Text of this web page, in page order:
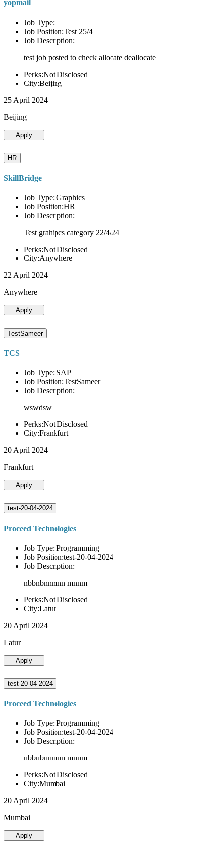
yopmail
Job Type:
Job Position:Test 25/4
Job Description:
test job posted to check allocate deallocate
Perks:Not Disclosed
City:Beijing
25 April 2024
Beijing
Apply
HR
SkillBridge
Job Type: Graphics
Job Position:HR
Job Description:
Test grahipcs category 22/4/24
Perks:Not Disclosed
City:Anywhere
22 April 2024
Anywhere
Apply
TestSameer
TCS
Job Type: SAP
Job Position:TestSameer
Job Description:
wswdsw
Perks:Not Disclosed
City:Frankfurt
20 April 2024
Frankfurt
Apply
test-20-04-2024
Proceed Technologies
Job Type: Programming
Job Position:test-20-04-2024
Job Description:
nbbnbnnmnn mnnm
Perks:Not Disclosed
City:Latur
20 April 2024
Latur
Apply
test-20-04-2024
Proceed Technologies
Job Type: Programming
Job Position:test-20-04-2024
Job Description:
nbbnbnnmnn mnnm
Perks:Not Disclosed
City:Mumbai
20 April 2024
Mumbai
Apply